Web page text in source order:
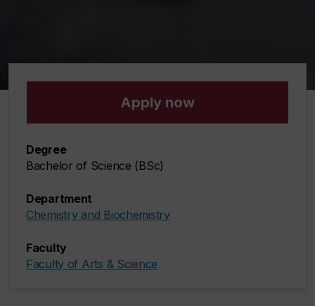
Apply now
Degree
Bachelor of Science (BSc)
Department
Chemistry and Biochemistry
Faculty
Faculty of Arts & Science